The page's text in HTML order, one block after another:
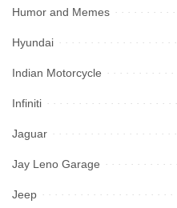
Humor and Memes
Hyundai
Indian Motorcycle
Infiniti
Jaguar
Jay Leno Garage
Jeep